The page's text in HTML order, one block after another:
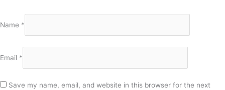
Name *
Email *
Save my name, email, and website in this browser for the next